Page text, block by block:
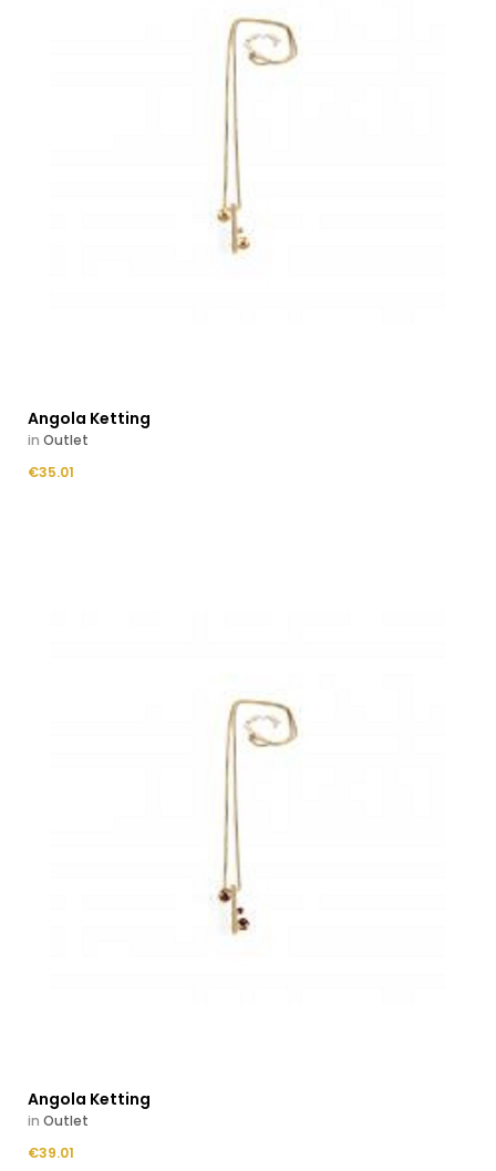
Angola Ketting
in Outlet
Price
€35.01
Angola Ketting
in Outlet
Price
€39.01